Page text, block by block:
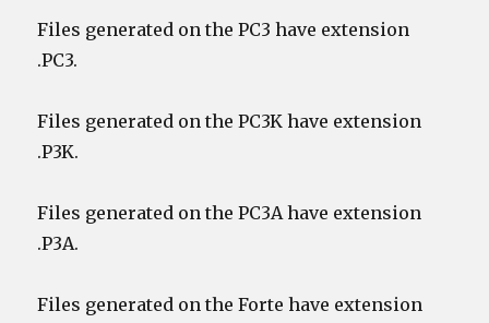
Files generated on the PC3 have extension
.PC3.
Files generated on the PC3K have extension
.P3K.
Files generated on the PC3A have extension
.P3A.
Files generated on the Forte have extension